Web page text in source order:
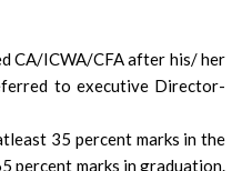
CA/ICWA/CFA after his/ her
to executive Director-
35 percent marks in the
percent marks in graduation.